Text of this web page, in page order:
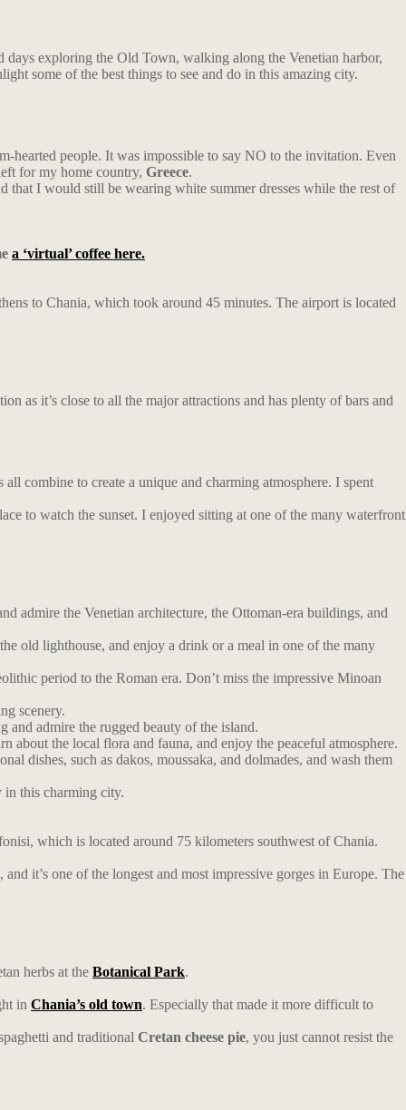
days exploring the Old Town, walking along the Venetian harbor,
some of the best things to see and do in this amazing city.
hearted people. It was impossible to say NO to the invitation. Even
for my home country, Greece.
that I would still be wearing white summer dresses while the rest of
a ‘virtual’ coffee here.
to Chania, which took around 45 minutes. The airport is located
as it’s close to all the major attractions and has plenty of bars and
combine to create a unique and charming atmosphere. I spent
to watch the sunset. I enjoyed sitting at one of the many waterfront
admire the Venetian architecture, the Ottoman-era buildings, and
old lighthouse, and enjoy a drink or a meal in one of the many
period to the Roman era. Don’t miss the impressive Minoan
scenery.
and admire the rugged beauty of the island.
about the local flora and fauna, and enjoy the peaceful atmosphere.
dishes, such as dakos, moussaka, and dolmades, and wash them
in this charming city.
which is located around 75 kilometers southwest of Chania.
it’s one of the longest and most impressive gorges in Europe. The
herbs at the Botanical Park.
in Chania’s old town. Especially that made it more difficult to
and traditional Cretan cheese pie, you just cannot resist the